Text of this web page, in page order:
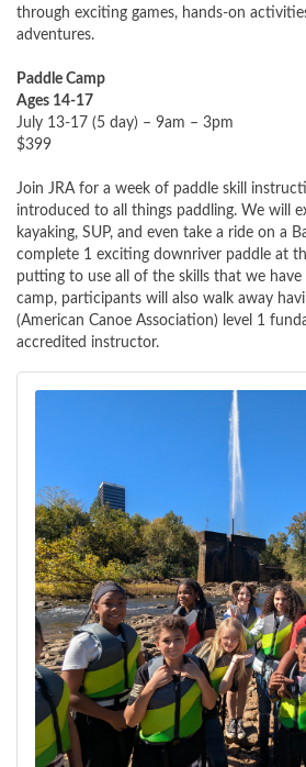
through exciting games, hands-on
adventures.
Paddle Camp
Ages 14-17
July 13-17 (5 day) – 9am – 3pm
$399
Join JRA for a week of paddle skill
introduced to all things paddling. We will
kayaking, SUP, and even take a ride on a
complete 1 exciting downriver paddle at
putting to use all of the skills that we
camp, participants will also walk away
(American Canoe Association) level 1
accredited instructor.